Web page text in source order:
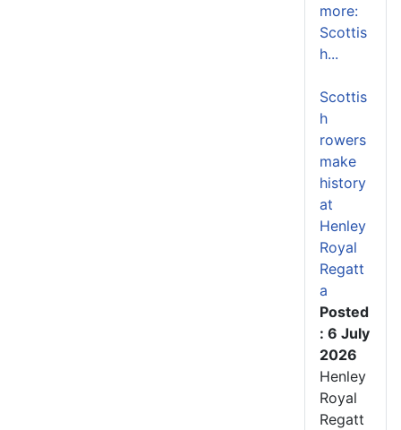
more:
Scottis
h...
Scottis
h
rowers
make
history
at
Henley
Royal
Regatt
a
Posted
: 6 July
2026
Henley
Royal
Regatt